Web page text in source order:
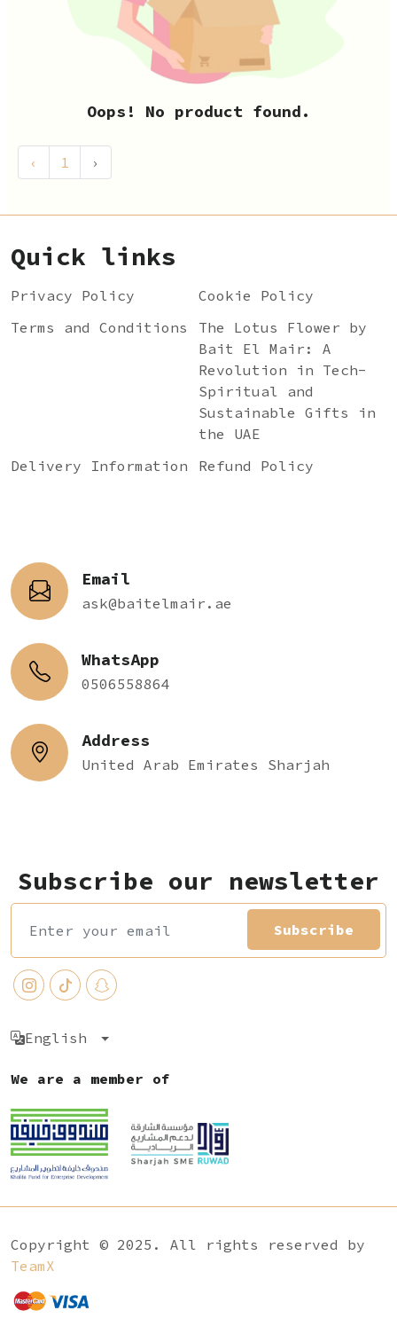
Oops! No product found.
‹ 1 ›
Quick links
Privacy Policy
Cookie Policy
Terms and Conditions
The Lotus Flower by
Bait El Mair: A
Revolution in Tech-
Spiritual and
Sustainable Gifts in
the UAE
Delivery Information
Refund Policy
Email
ask@baitelmair.ae
WhatsApp
0506558864
Address
United Arab Emirates Sharjah
Subscribe our newsletter
Subscribe
English
We are a member of
Copyright © 2025. All rights reserved by
TeamX